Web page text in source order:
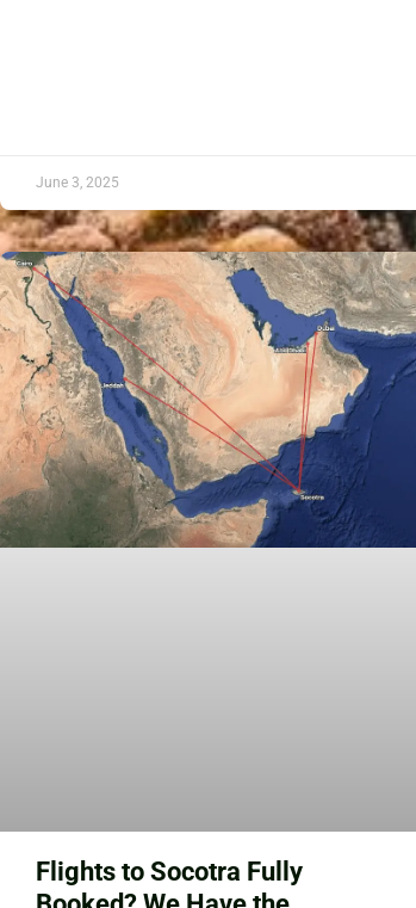
June 3, 2025
Flights to Socotra Fully